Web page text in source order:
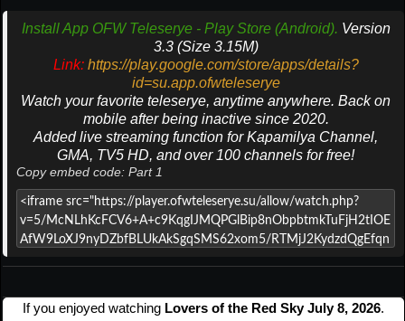
Install App OFW Teleserye - Play Store (Android). Version
3.3 (Size 3.15M)
Link: https://play.google.com/store/apps/details?
id=su.app.ofwteleserye
Watch your favorite teleserye, anytime anywhere. Back on
mobile after being inactive since 2020.
Added live streaming function for Kapamilya Channel,
GMA, TV5 HD, and over 100 channels for free!
Copy embed code: Part 1
If you enjoyed watching Lovers of the Red Sky July 8, 2026.